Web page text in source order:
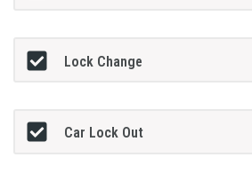
Lock Change
Car Lock Out